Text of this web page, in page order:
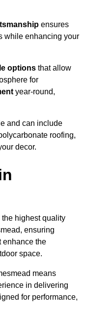
ensures
while enhancing your
options that allow
for
year-round,
and can include
roofing,
decor.
highest quality
ensuring
enhance the
space.
means
in delivering
for performance,